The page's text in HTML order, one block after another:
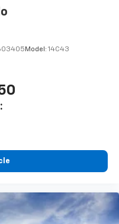
Model: 14C43